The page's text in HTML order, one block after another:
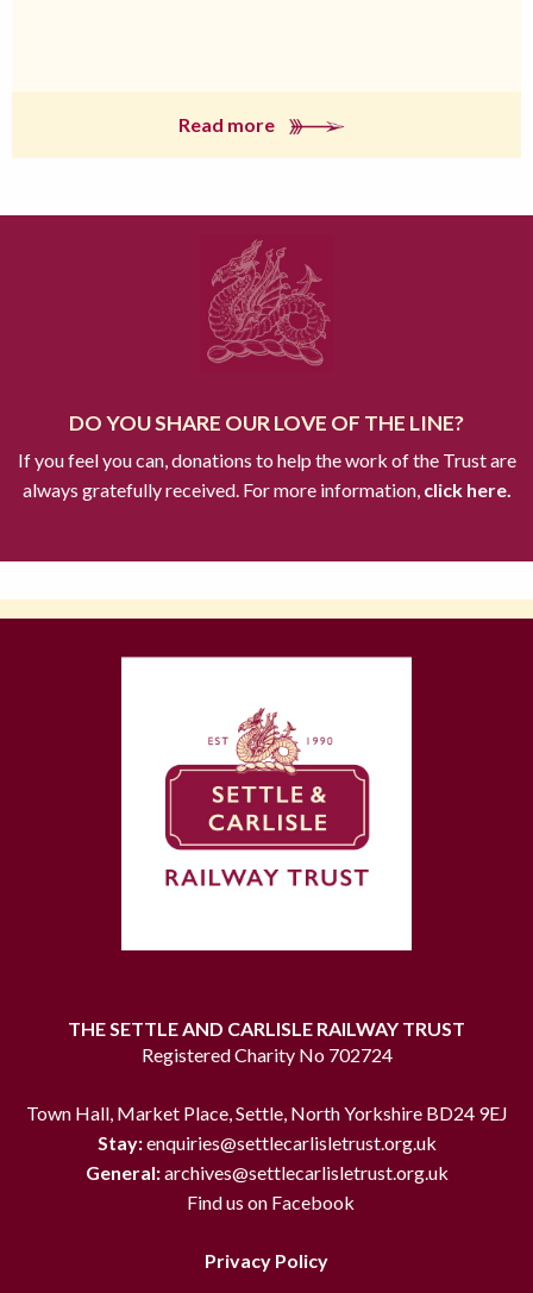
Read more
DO YOU SHARE OUR LOVE OF THE LINE?
If you feel you can, donations to help the work of the Trust are
always gratefully received. For more information,click here.
THE SETTLE AND CARLISLE RAILWAY TRUST
Registered Charity No 702724
Town Hall, Market Place, Settle, North Yorkshire BD24 9EJ
Stay:enquiries@settlecarlisletrust.org.uk
General:archives@settlecarlisletrust.org.uk
Find us on Facebook
Privacy Policy